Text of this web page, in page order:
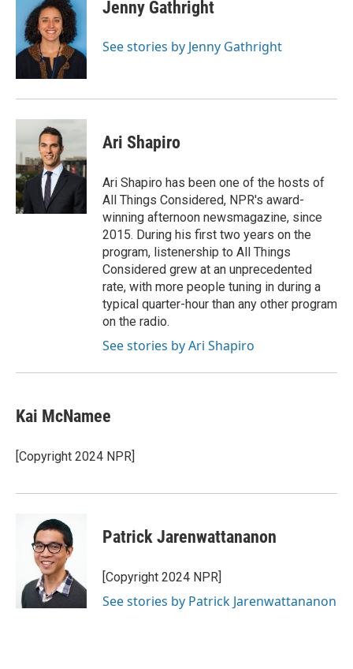
k
t
e
r
e
d
I
n
Jenny Gathright
See stories by Jenny Gathright
Ari Shapiro
Ari Shapiro has been one of the hosts of
All Things Considered, NPR's award-
winning afternoon newsmagazine, since
2015. During his first two years on the
program, listenership to All Things
Considered grew at an unprecedented
rate, with more people tuning in during a
typical quarter-hour than any other program
on the radio.
See stories by Ari Shapiro
Kai McNamee
[Copyright 2024 NPR]
Patrick Jarenwattananon
[Copyright 2024 NPR]
See stories by Patrick Jarenwattananon